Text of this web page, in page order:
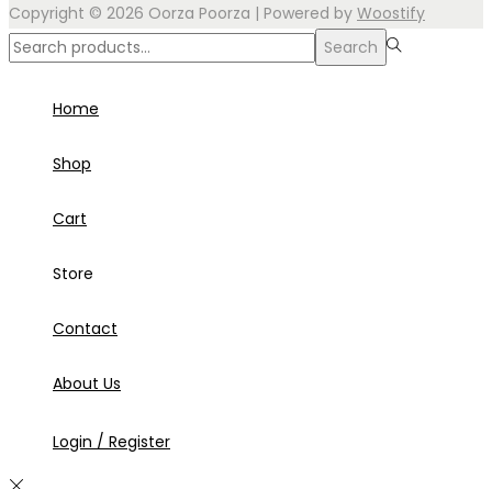
Copyright © 2026 Oorza Poorza | Powered by Woostify
Search
Search
Home
Shop
Cart
Store
Contact
About Us
Login / Register